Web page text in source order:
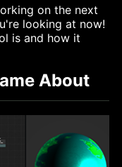
on the next
looking at now!
is and how it
About